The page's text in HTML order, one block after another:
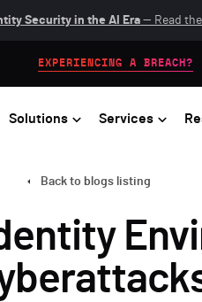
Security in the AI Era— Read
Solutions Services
EXPERIENCING A BREACH?
Back to blogs listing